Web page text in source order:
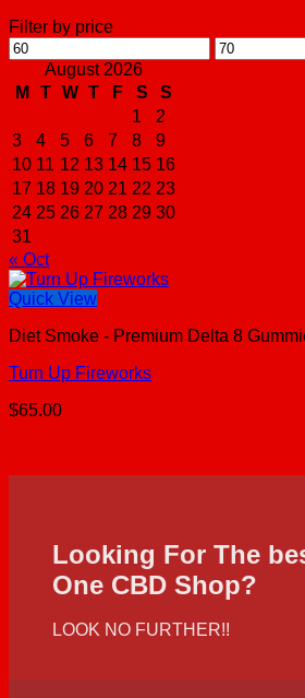
Filter by price
Min
price
Max
price
August 2026
M
T W T F S
S
1
2
3
4 5 6 7 8
9
10 11 12 13 14 15 16
17 18 19 20 21 22 23
24 25 26 27 28 29 30
31
« Oct
Quick View
Diet Smoke - Premium Delta 8
Turn Up Fireworks
$65.00
Looking For The
One CBD Shop?
LOOK NO FURTHER!!